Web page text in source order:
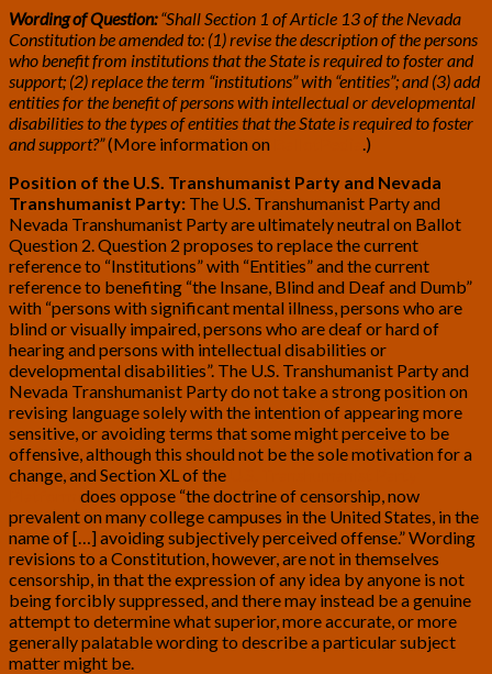
Wording of Question:“Shall Section 1 of Article 13 of the Nevada
Constitution be amended to: (1) revise the description of the persons
who benefit from institutions that the State is required to foster and
support; (2) replace the term “institutions” with “entities”; and (3) add
entities for the benefit of persons with intellectual or developmental
disabilities to the types of entities that the State is required to foster
and support?”(More information on
.)
Position of the U.S. Transhumanist Party and Nevada
Transhumanist Party: The U.S. Transhumanist Party and
Nevada Transhumanist Party are ultimately neutral on Ballot
Question 2. Question 2 proposes to replace the current
reference to “Institutions” with “Entities” and the current
reference to benefiting “the Insane, Blind and Deaf and Dumb”
with “persons with significant mental illness, persons who are
blind or visually impaired, persons who are deaf or hard of
hearing and persons with intellectual disabilities or
developmental disabilities”. The U.S. Transhumanist Party and
Nevada Transhumanist Party do not take a strong position on
revising language solely with the intention of appearing more
sensitive, or avoiding terms that some might perceive to be
offensive, although this should not be the sole motivation for a
change, and Section XL of the
does oppose “the doctrine of censorship, now
prevalent on many college campuses in the United States, in the
name of […] avoiding subjectively perceived offense.” Wording
revisions to a Constitution, however, are not in themselves
censorship, in that the expression of any idea by anyone is not
being forcibly suppressed, and there may instead be a genuine
attempt to determine what superior, more accurate, or more
generally palatable wording to describe a particular subject
matter might be.